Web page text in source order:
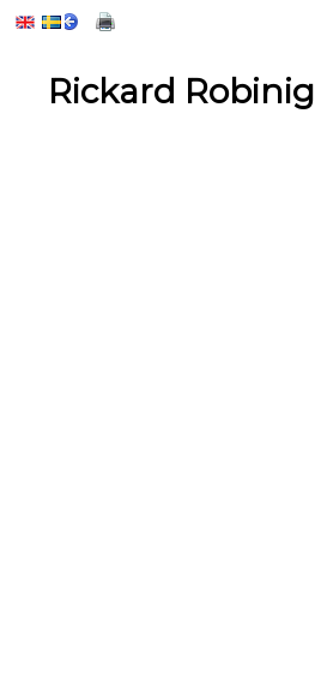
Rickard Robinig